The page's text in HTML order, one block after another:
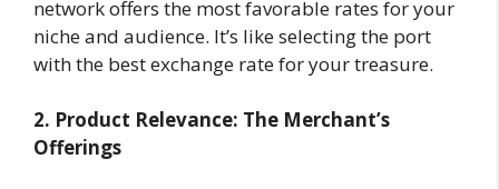
network offers the most favorable rates for your
niche and audience. It’s like selecting the port
with the best exchange rate for your treasure.
2. Product Relevance: The Merchant’s
Offerings